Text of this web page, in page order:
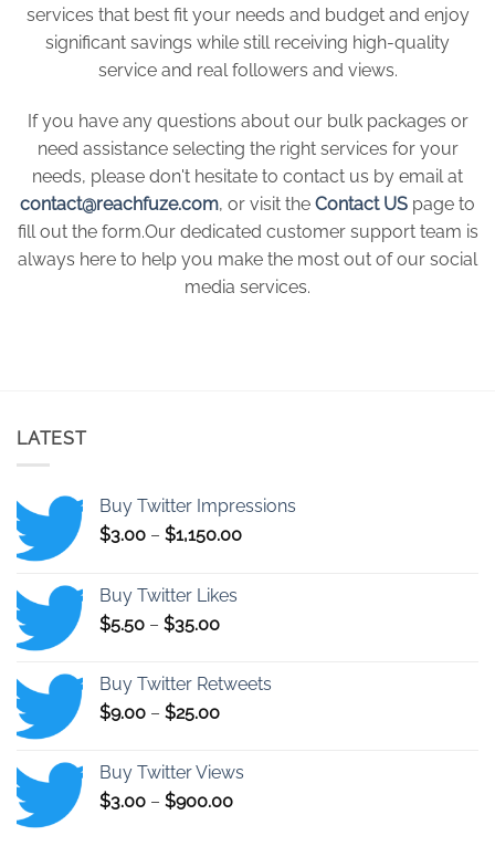
services that best fit your needs and budget and enjoy
significant savings while still receiving high-quality
service and real followers and views.
If you have any questions about our bulk packages or
need assistance selecting the right services for your
needs, please don't hesitate to contact us by email at
contact@reachfuze.com, or visit the Contact US page to
fill out the form.Our dedicated customer support team is
always here to help you make the most out of our social
media services.
LATEST
Buy Twitter Impressions
$3.00 – $1,150.00Price
Buy Twitter Likes
$5.50 – $35.00Price
through
$35.00
Buy Twitter Retweets
$9.00 – $25.00Price
through
$25.00
Buy Twitter Views
$3.00 – $900.00Price